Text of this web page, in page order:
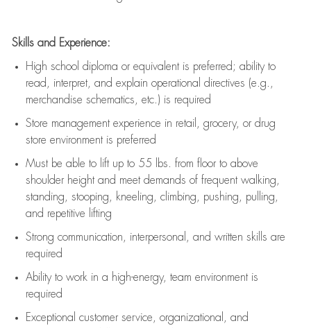
Skills and Experience:
High school diploma or equivalent is preferred; ability to
read, interpret, and explain operational directives (e.g.,
merchandise schematics, etc.) is required
Store management experience in retail, grocery, or drug
store environment is preferred
Must be able to lift upto 55 lbs. from floor to above
shoulder height and meet demands of frequent walking,
standing, stooping, kneeling, climbing, pushing, pulling,
and repetitive lifting
Strong communication , interpersonal, and written skills are
required
Ability to work in a high-energy, team environment is
required
Exceptional customer service, organizational, and